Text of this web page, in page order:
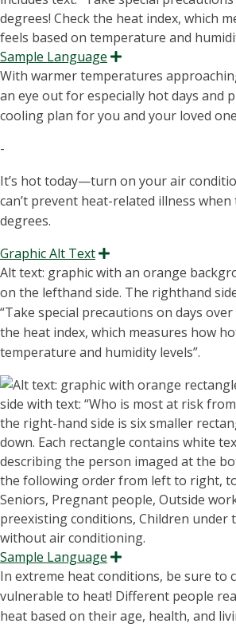
Sample Language Expand
With warmer temperatures
an eye out for especially hot days and
cooling plan for you and your loved
-
It’s hot today—turn on your air
can’t prevent heat-related illness
degrees.
Graphic Alt Text
Expand
Alt text: graphic with an orange
on the lefthand side. The righthand
“Take special precautions on days over
the heat index, which measures how
temperature and humidity levels”.
Sample Language Expand
In extreme heat conditions, be sure to
vulnerable to heat! Different people
heat based on their age, health, and